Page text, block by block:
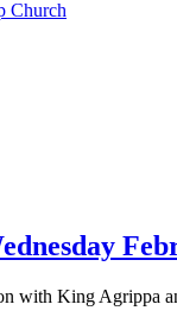
with King Agrippa